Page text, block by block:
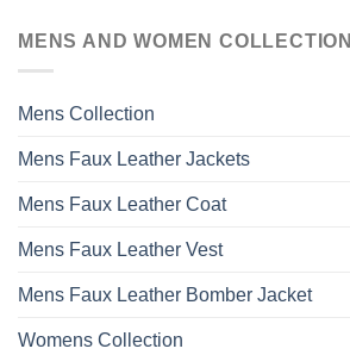
MENS AND WOMEN COLLECTION
Mens Collection
Mens Faux Leather Jackets
Mens Faux Leather Coat
Mens Faux Leather Vest
Mens Faux Leather Bomber Jacket
Womens Collection